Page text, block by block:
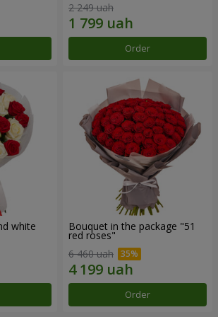
2 249 uah
Order
white Bouquet in the package "51
red roses"
6 460 uah
Order